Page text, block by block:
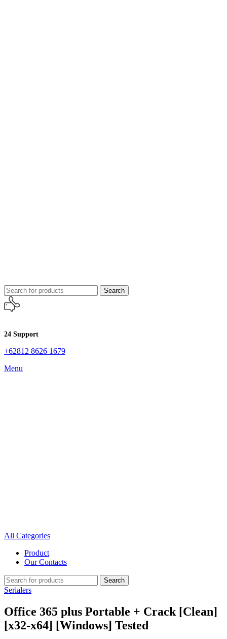
Search
24 Support
+62812 8626 1679
Menu
All Categories
Product
Our Contacts
Search
Serialers
Office 365 plus Portable + Crack [Clean]
[x32-x64] [Windows] Tested